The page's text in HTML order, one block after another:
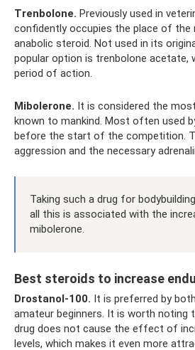
Trenbolone. Previously used in
confidently occupies the place of
anabolic steroid. Not used in its
popular option is trenbolone acetate,
period of action.
Mibolerone. It is considered the
known to mankind. Most often used
before the start of the competition.
aggression and the necessary
Taking such a drug for
all this is associated with the
mibolerone.
Best steroids to increase
Drostanol-100. It is preferred by
amateur beginners. It is worth noting
drug does not cause the effect of
levels, which makes it even more